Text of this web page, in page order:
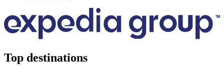
Top destinations